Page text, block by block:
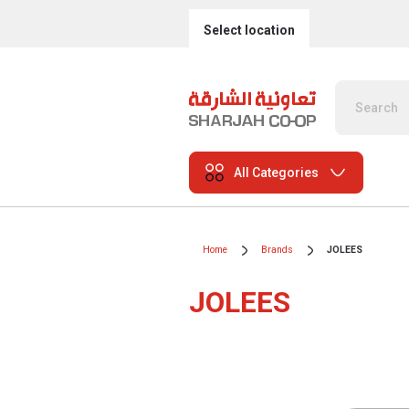
Select location
All Categories
Home Brands JOLEES
JOLEES